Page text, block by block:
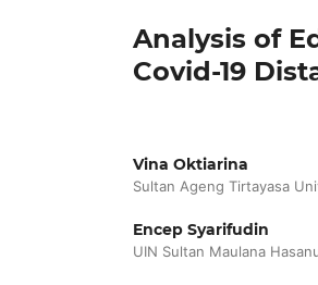
Analysis of
Covid-19
Vina Oktiarina
Sultan Ageng Tirtayasa
Encep Syarifudin
UIN Sultan Maulana